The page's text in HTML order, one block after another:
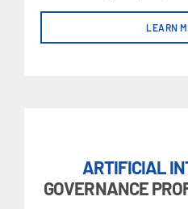
LEARN
ARTIFICIAL
GOVERNANCE